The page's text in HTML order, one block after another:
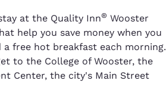
at the Quality Inn® Wooster
help you save money when you
free hot breakfast each morning.
to the College of Wooster, the
Center, the city's Main Street